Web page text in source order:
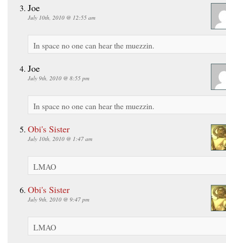
Joe
July 10th, 2010 @ 12:55 am
In space no one can hear the muezzin.
Joe
July 9th, 2010 @ 8:55 pm
In space no one can hear the muezzin.
Obi's Sister
July 10th, 2010 @ 1:47 am
LMAO
Obi's Sister
July 9th, 2010 @ 9:47 pm
LMAO